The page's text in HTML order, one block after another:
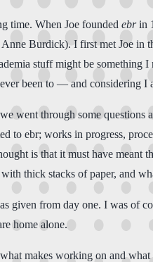
time. When Joe founded ebrin
Burdick). I first met Joe in
stuff might be
been to — and considering I
went through some questions
to ebr; works in progress,
is that it must have meant
thick stacks of paper, and
given from day one. I was of
home alone.
makes working on and what